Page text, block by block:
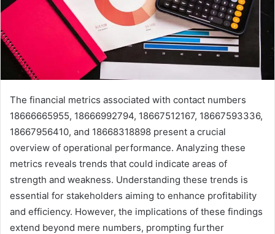
The financial metrics associated with contact numbers
18666665955, 18666992794, 18667512167, 18667593336,
18667956410, and 18668318898 present a crucial
overview of operational performance. Analyzing these
metrics reveals trends that could indicate areas of
strength and weakness. Understanding these trends is
essential for stakeholders aiming to enhance profitability
and efficiency. However, the implications of these findings
extend beyond mere numbers, prompting further